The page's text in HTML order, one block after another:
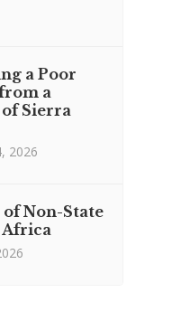
a Poor
a
Sierra
2026
Non-State
Africa